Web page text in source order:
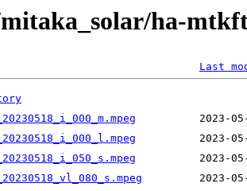
ha-
Last